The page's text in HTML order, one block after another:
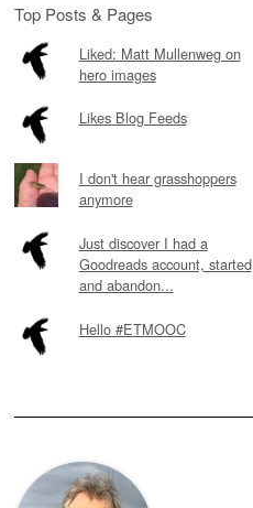
Top Posts & Pages
Liked: Matt Mullenweg on
hero images
Likes Blog Feeds
I don't hear grasshoppers
anymore
Just discover I had a
Goodreads account, started
and abandon...
Hello #ETMOOC